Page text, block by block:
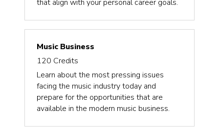
that align with your personal career goals.
Music Business
120 Credits
Learn about the most pressing issues
facing the music industry today and
prepare for the opportunities that are
available in the modern music business.